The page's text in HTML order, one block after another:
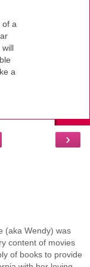
of a
will
a
›
(aka Wendy) was
content of movies
of books to provide